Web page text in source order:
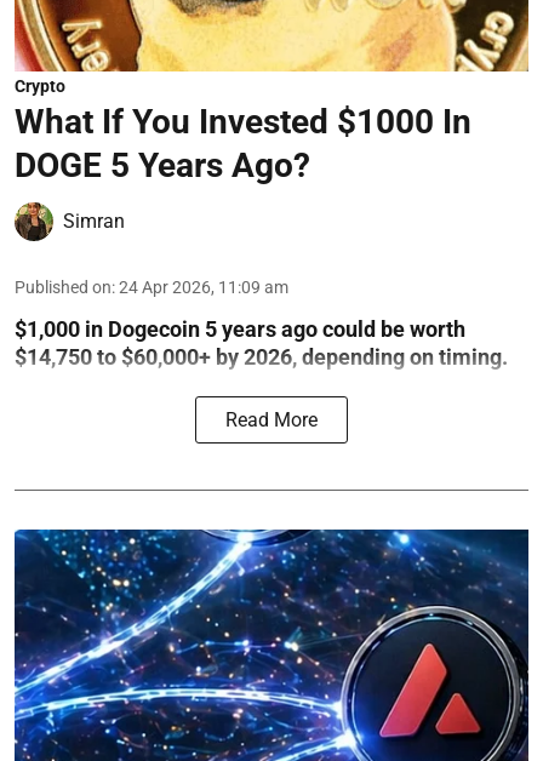
Crypto
What If You Invested $1000 In
DOGE 5 Years Ago?
Simran
Published on:24 Apr 2026, 11:09 am
$1,000 in Dogecoin 5 years ago could be worth
$14,750 to $60,000+ by 2026, depending on timing.
Read More